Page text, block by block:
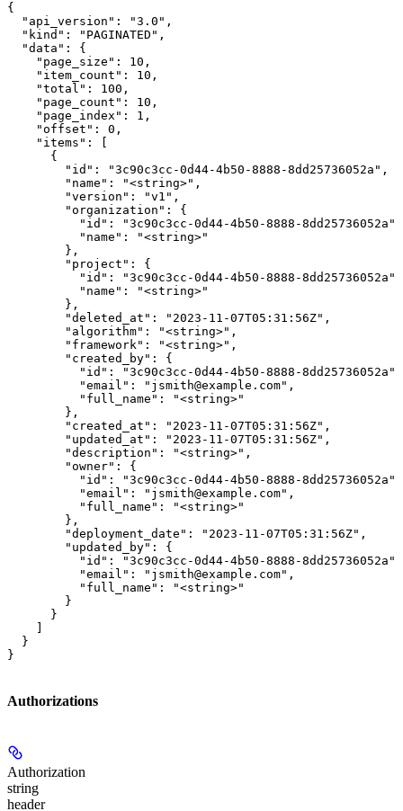
{
  "api_version": "3.0",
  "kind": "PAGINATED",
  "data": {
    "page_size": 10,
    "item_count": 10,
    "total": 100,
    "page_count": 10,
    "page_index": 1,
    "offset": 0,
    "items": [
      {
        "id": "3c90c3cc-0d44-4b50-8888-8dd25736052a",
        "name": "<string>",
        "version": "v1",
        "organization": {
          "id": "3c90c3cc-0d44-4b50-8888-8dd25736052a",
          "name": "<string>"
        },
        "project": {
          "id": "3c90c3cc-0d44-4b50-8888-8dd25736052a",
          "name": "<string>"
        },
        "deleted_at": "2023-11-07T05:31:56Z",
        "algorithm": "<string>",
        "framework": "<string>",
        "created_by": {
          "id": "3c90c3cc-0d44-4b50-8888-8dd25736052a",
          "email": "jsmith@example.com",
          "full_name": "<string>"
        },
        "created_at": "2023-11-07T05:31:56Z",
        "updated_at": "2023-11-07T05:31:56Z",
        "description": "<string>",
        "owner": {
          "id": "3c90c3cc-0d44-4b50-8888-8dd25736052a",
          "email": "jsmith@example.com",
          "full_name": "<string>"
        },
        "deployment_date": "2023-11-07T05:31:56Z",
        "updated_by": {
          "id": "3c90c3cc-0d44-4b50-8888-8dd25736052a",
          "email": "jsmith@example.com",
          "full_name": "<string>"
        }
      }
  }
}
Authorizations
Authorization
string
header